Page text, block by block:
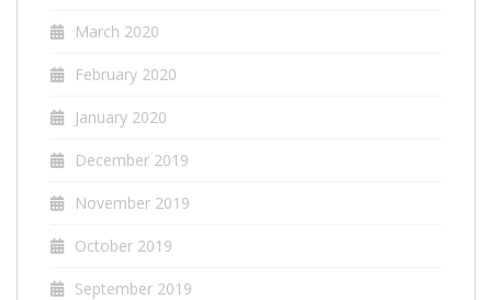
March 2020
February 2020
January 2020
December 2019
November 2019
October 2019
September 2019